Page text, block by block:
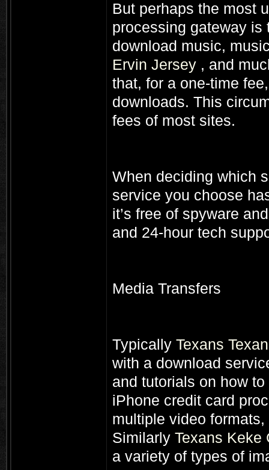
But perhaps the most
processing gateway is
download music,
Ervin Jersey , and
that, for a one-time
downloads. This
fees of most sites.
When deciding which
service you choose
it’s free of spyware
and 24-hour tech
Media Transfers
Typically Texans
with a download
and tutorials on how
iPhone credit card
multiple video
Similarly Texans Keke
a variety of types of